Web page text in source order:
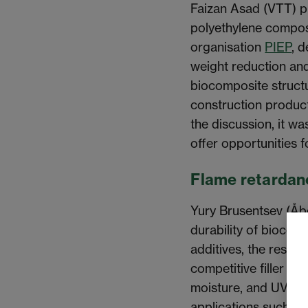
Faizan Asad (VTT)
polyethylene
organisation PIEP,
weight reduction
biocomposite
construction
the discussion, it
offer opportunities
Flame
Yury Brusentsev
durability of
additives, the
competitive filler
moisture, and UV